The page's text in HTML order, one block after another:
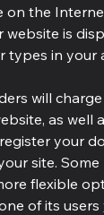
on the
website is
types in your
will
as well
your
site. Some
flexible
of its users